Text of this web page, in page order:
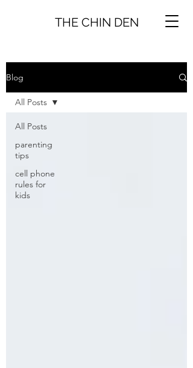
THE CHIN DEN
Blog
All Posts
parenting
tips
cell phone
rules for
kids
All Posts